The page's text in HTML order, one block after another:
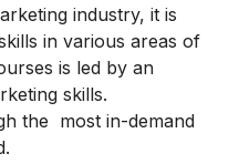
industry, it is
in various areas of
is led by an
skills.
the most in-demand